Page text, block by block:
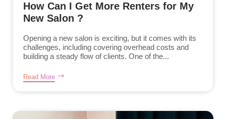
How Can I Get More Renters for My
New Salon ?
Opening a new salon is exciting, but it comes with its
challenges, including covering overhead costs and
building a steady flow of clients. One of the...
Read More